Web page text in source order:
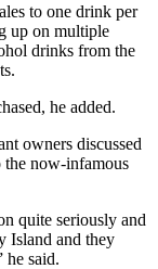
to one drink per
up on multiple
drinks from the
he added.
owners discussed
the now-infamous
quite seriously and
Island and they
he said.